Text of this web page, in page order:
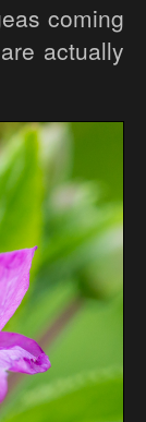
coming
actually